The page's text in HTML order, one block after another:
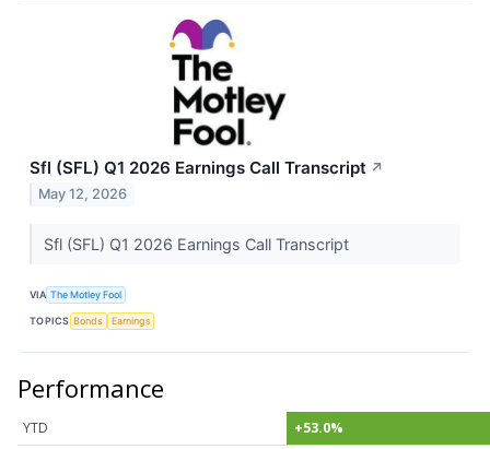
Sfl (SFL) Q1 2026 Earnings Call Transcript ↗
May 12, 2026
Sfl (SFL) Q1 2026 Earnings Call Transcript
VIA The Motley Fool
TOPICS Bonds Earnings
Performance
YTD
+53.0%